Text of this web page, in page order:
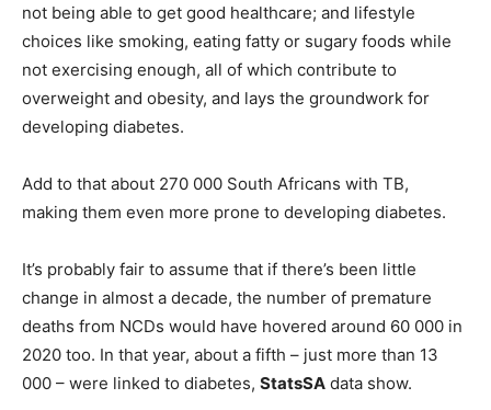
not being able to get good healthcare; and lifestyle
choices like smoking, eating fatty or sugary foods while
not exercising enough, all of which contribute to
overweight and obesity, and lays the groundwork for
developing diabetes.
Add to that about 270 000 South Africans with TB,
making them even more prone to developing diabetes.
It’s probably fair to assume that if there’s been little
change in almost a decade, the number of premature
deaths from NCDs would have hovered around 60 000 in
2020 too. In that year, about a fifth – just more than 13
000 – were linked to diabetes, StatsSA data show.